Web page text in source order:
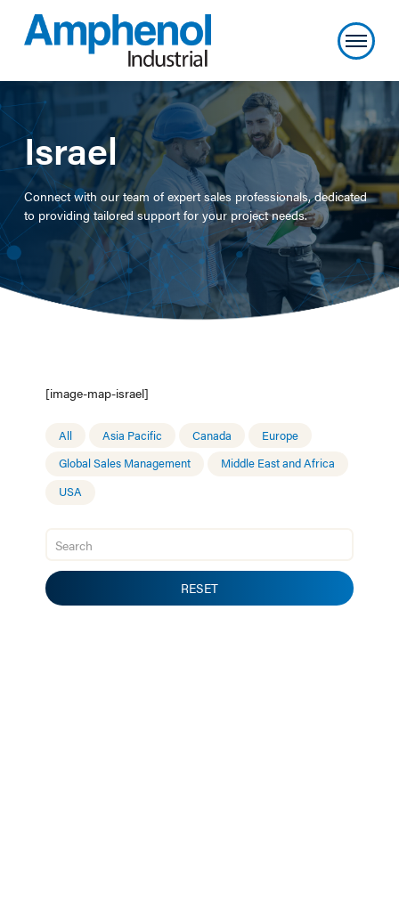
Israel
Connect with our team of expert sales professionals, dedicated
to providing tailored support for your project needs.